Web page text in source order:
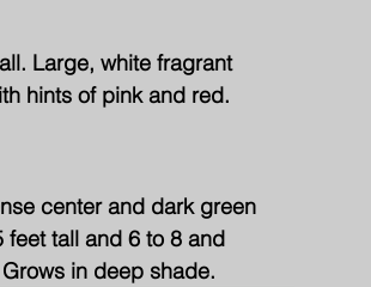
Large, white fragrant
hints of pink and red.
center and dark green
tall and 6 to 8 and
in deep shade.